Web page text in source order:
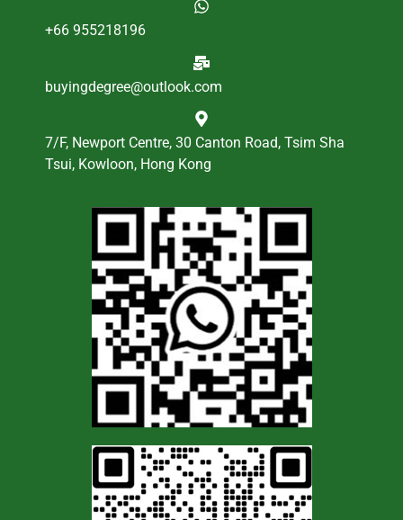
+66 955218196
buyingdegree@outlook.com
7/F, Newport Centre, 30 Canton Road, Tsim Sha
Tsui, Kowloon, Hong Kong